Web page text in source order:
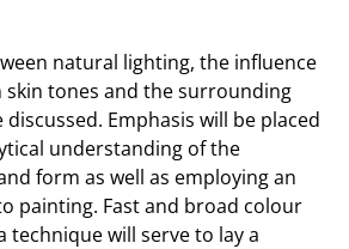
natural lighting, the influence
tones and the surrounding
Emphasis will be placed
understanding of the
form as well as employing an
painting. Fast and broad colour
technique will serve to lay a